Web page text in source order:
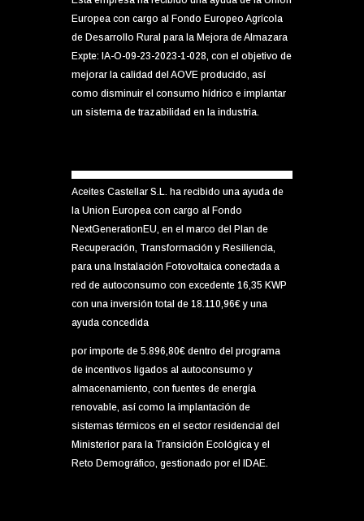
Europea con cargo al Fondo Europeo Agrícola
de Desarrollo Rural para la Mejora de Almazara
Expte: IA-O-09-23-2023-1-028, con el objetivo de
mejorar la calidad del AOVE producido, así
como disminuir el consumo hídrico e implantar
un sistema de trazabilidad en la industria.
Aceites Castellar S.L. ha recibido una ayuda de
la Union Europea con cargo al Fondo
NextGenerationEU, en el marco del Plan de
Recuperación, Transformación y Resiliencia,
para una Instalación Fotovoltaica conectada a
red de autoconsumo con excedente 16,35 KWP
con una inversión total de 18.110,96€ y una
ayuda concedida
por importe de 5.896,80€ dentro del programa
de incentivos ligados al autoconsumo y
almacenamiento, con fuentes de energía
renovable, así como la implantación de
sistemas térmicos en el sector residencial del
Ministerior para la Transición Ecológica y el
Reto Demográfico, gestionado por el IDAE.